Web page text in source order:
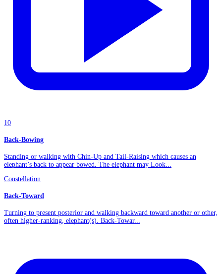
10
Back-Bowing
Standing or walking with Chin-Up and Tail-Raising which causes an
elephant’s back to appear bowed. The elephant may Look...
Constellation
Back-Toward
Turning to present posterior and walking backward toward another or other,
often higher-ranking, elephant(s). Back-Towar...